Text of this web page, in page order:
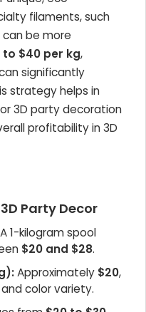
filaments, such
can be more
to $40 per kg,
significantly
strategy helps in
3D party decoration
profitability in 3D
Party Decor
A 1-kilogram spool
$20 and $28.
Approximately $20,
color variety.